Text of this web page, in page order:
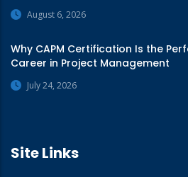
August 6, 2026
Why CAPM Certification Is the
Career in Project Management
July 24, 2026
Site Links